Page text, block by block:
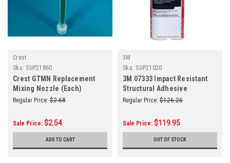
Crest
Sku: SUP21860
Crest GTMN Replacement
Mixing Nozzle (Each)
Regular Price: $2.68
Sale Price: $2.54
ADD TO CART
3M
Sku: SUP21020
3M 07333 Impact Resistant
Structural Adhesive
Regular Price: $126.26
Sale Price: $119.95
OUT OF STOCK